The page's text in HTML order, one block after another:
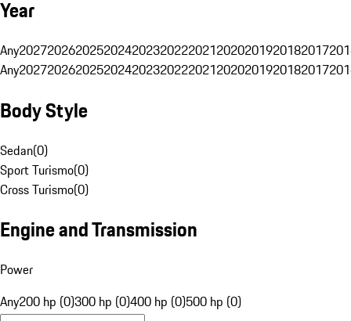
Year
Any20272026202520242023202220212020201920182017
Any20272026202520242023202220212020201920182017
Body Style
Sedan(0)
Sport Turismo(0)
Cross Turismo(0)
Engine and Transmission
Power
Any200 hp (0)300 hp (0)400 hp (0)500 hp (0)